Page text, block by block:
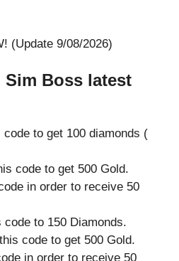
(Update 9/08/2026)
Sim Boss latest
to get 100 diamonds (
code to get 500 Gold.
in order to receive 50
code to 150 Diamonds.
code to get 500 Gold.
in order to receive 50